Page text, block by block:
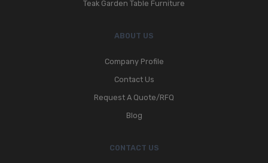
Teak Garden Table Furniture
ABOUT US
Company Profile
Contact Us
Request A Quote/RFQ
Blog
CONTACT US